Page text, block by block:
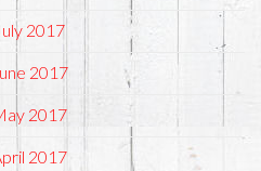
2017
2017
2017
2017